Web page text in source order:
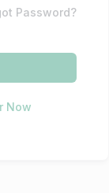
Password?
Now